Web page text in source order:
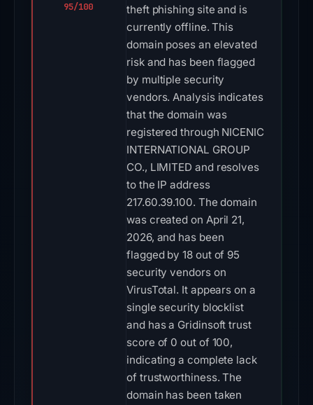
95/100
theft phishing site and is
currently offline. This
domain poses an elevated
risk and has been flagged
by multiple security
vendors. Analysis indicates
that the domain was
registered through NICENIC
INTERNATIONAL GROUP
CO., LIMITED and resolves
to the IP address
217.60.39.100. The domain
was created on April 21,
2026, and has been
flagged by 18 out of 95
security vendors on
VirusTotal. It appears on a
single security blocklist
and has a Gridinsoft trust
score of 0 out of 100,
indicating a complete lack
of trustworthiness. The
domain has been taken